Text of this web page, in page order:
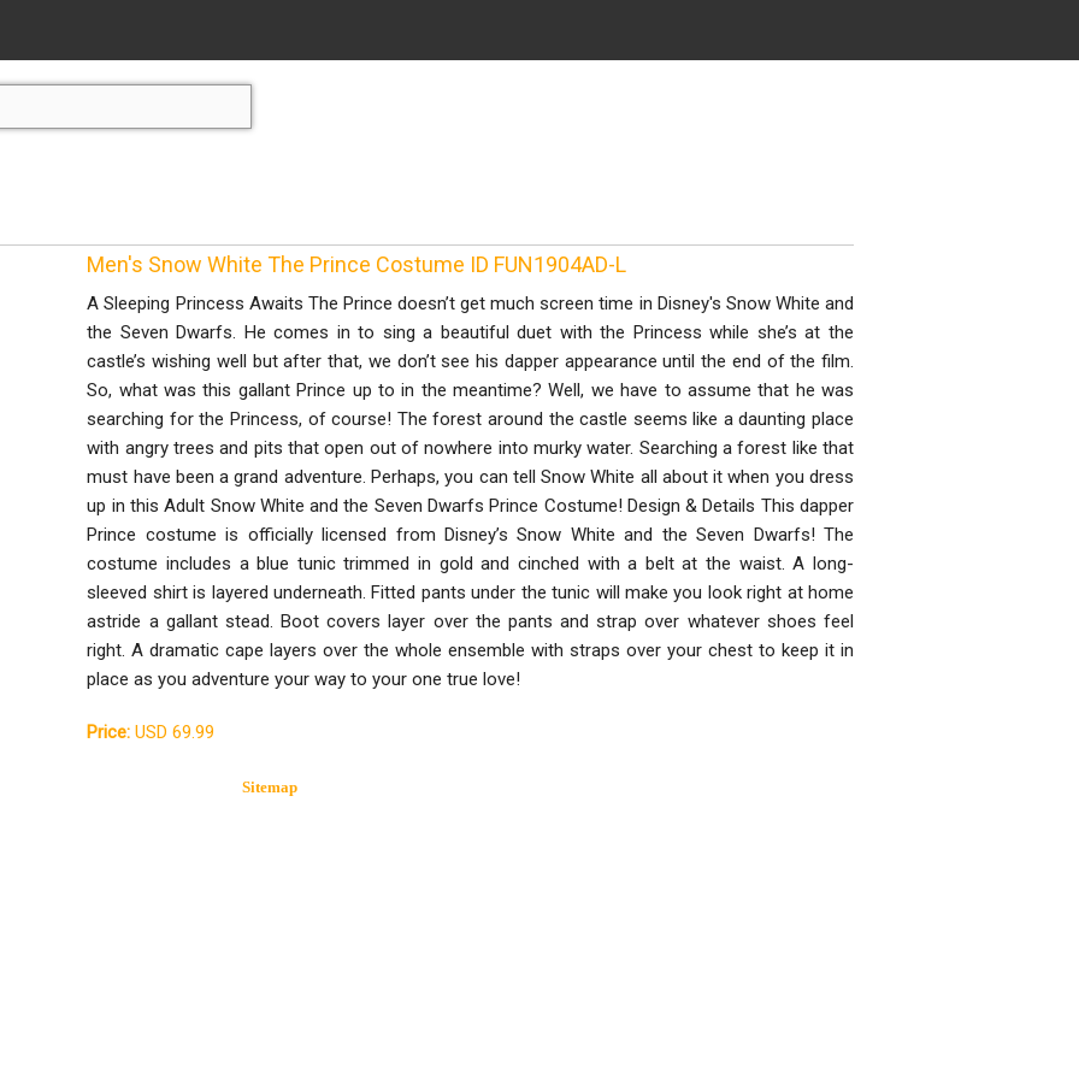
Men's Snow White The Prince Costume ID FUN1904AD-L
A Sleeping Princess Awaits The Prince doesn’t get much screen time in Disney's Snow White and
the Seven Dwarfs. He comes in to sing a beautiful duet with the Princess while she’s at the
castle’s wishing well but after that, we don’t see his dapper appearance until the end of the film.
So, what was this gallant Prince up to in the meantime? Well, we have to assume that he was
searching for the Princess, of course! The forest around the castle seems like a daunting place
with angry trees and pits that open out of nowhere into murky water. Searching a forest like that
must have been a grand adventure. Perhaps, you can tell Snow White all about it when you dress
up in this Adult Snow White and the Seven Dwarfs Prince Costume! Design & Details This dapper
Prince costume is officially licensed from Disney’s Snow White and the Seven Dwarfs! The
costume includes a blue tunic trimmed in gold and cinched with a belt at the waist. A long-
sleeved shirt is layered underneath. Fitted pants under the tunic will make you look right at home
astride a gallant stead. Boot covers layer over the pants and strap over whatever shoes feel
right. A dramatic cape layers over the whole ensemble with straps over your chest to keep it in
place as you adventure your way to your one true love!
Price: USD 69.99
Sitemap